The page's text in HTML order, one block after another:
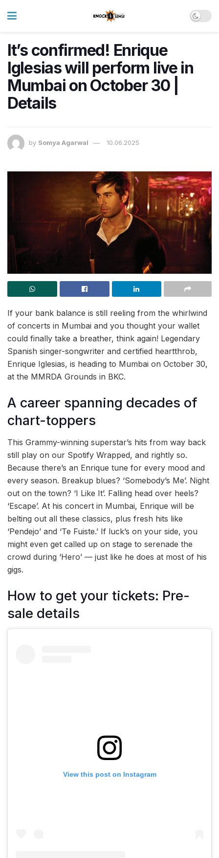
It’s confirmed! Enrique
Iglesias will perform live in
Mumbai on October 30 |
Details
by Somya Agarwal 10.06.2025
If your bank balance is still reeling from the whirlwind
of concerts in Mumbai and you thought your wallet
could finally take a breather, think again! Legendary
Spanish singer-songwriter and certified heartthrob,
Enrique Iglesias, is heading to Mumbai on October 30,
at the MMRDA Grounds in BKC.
A career spanning decades of
chart-toppers
This Grammy-winning superstar’s hits from way back
still play on our Spotify Wrapped, and rightly so.
Because there’s an Enrique tune for every mood and
every season. Breakup blues? ‘Somebody’s Me’. Night
out on the town? ‘I Like It’. Falling head over heels?
‘Escape’. At his concert in Mumbai, Enrique will be
belting out all these classics, plus fresh hits like
‘Pendejo’ and ‘Te Fuiste.’ If luck’s on your side, you
might even get called up on stage to serenade the
crowd during ‘Hero’ — just like he does at most of his
gigs.
How to get your tickets: Pre-
sale details
View this post on Instagram